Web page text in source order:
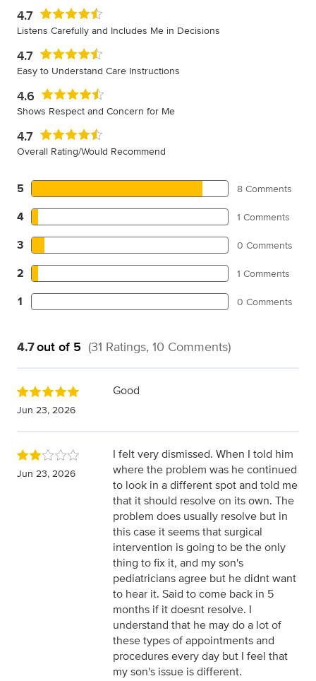
4.7
Listens Carefully and Includes Me in Decisions
4.7
Easy to Understand Care Instructions
4.6
Shows Respect and Concern for Me
4.7
Overall Rating/Would Recommend
5 8 Comments
4 1 Comments
3 0 Comments
2 1 Comments
1 0 Comments
4.7out of 5 (31 Ratings, 10 Comments)
Jun 23, 2026
Good
Jun 23, 2026
I felt very dismissed. When I told him
where the problem was he continued
to look in a different spot and told me
that it should resolve on its own. The
problem does usually resolve but in
this case it seems that surgical
intervention is going to be the only
thing to fix it, and my son's
pediatricians agree but he didnt want
to hear it. Said to come back in 5
months if it doesnt resolve. I
understand that he may do a lot of
these types of appointments and
procedures every day but I feel that
my son's issue is different.